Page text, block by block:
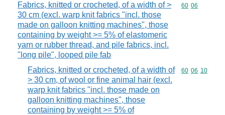
Fabrics, knitted or crocheted, of a width of >
30 cm (excl. warp knit fabrics "incl. those
made on galloon knitting machines", those
containing by weight >= 5% of elastomeric
yarn or rubber thread, and pile fabrics, incl.
"long pile", looped pile fab
Commodity
60 06
Fabrics, knitted or crocheted, of a width of
> 30 cm, of wool or fine animal hair (excl.
warp knit fabrics "incl. those made on
galloon knitting machines", those
containing by weight >= 5% of
Commodity
60 06 10